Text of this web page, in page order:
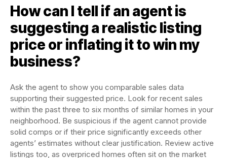
How can I tell if an agent is
suggesting a realistic listing
price or inflating it to win my
business?
Ask the agent to show you comparable sales data
supporting their suggested price. Look for recent sales
within the past three to six months of similar homes in your
neighborhood. Be suspicious if the agent cannot provide
solid comps or if their price significantly exceeds other
agents’ estimates without clear justification. Review active
listings too, as overpriced homes often sit on the market